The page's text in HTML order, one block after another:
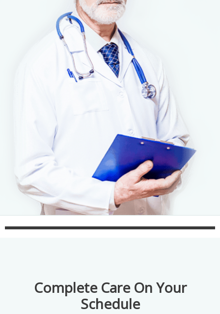
Complete Care On Your
Schedule